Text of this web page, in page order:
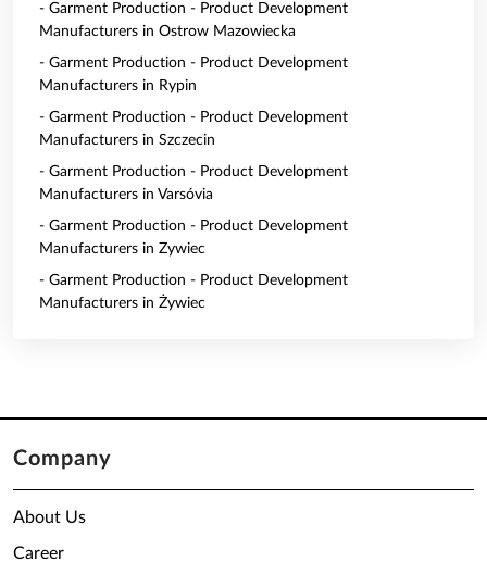
- Garment Production - Product Development
Manufacturers in Ostrow Mazowiecka
- Garment Production - Product Development
Manufacturers in Rypin
- Garment Production - Product Development
Manufacturers in Szczecin
- Garment Production - Product Development
Manufacturers in Varsóvia
- Garment Production - Product Development
Manufacturers in Zywiec
- Garment Production - Product Development
Manufacturers in Żywiec
Company
About Us
Career